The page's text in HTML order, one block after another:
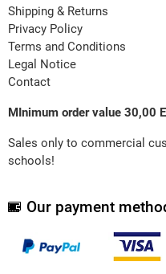
Shipping & Returns
Privacy Policy
Terms and Conditions
Legal Notice
Contact
MInimum order value 30,00
Sales only to commercial
schools!
Our payment